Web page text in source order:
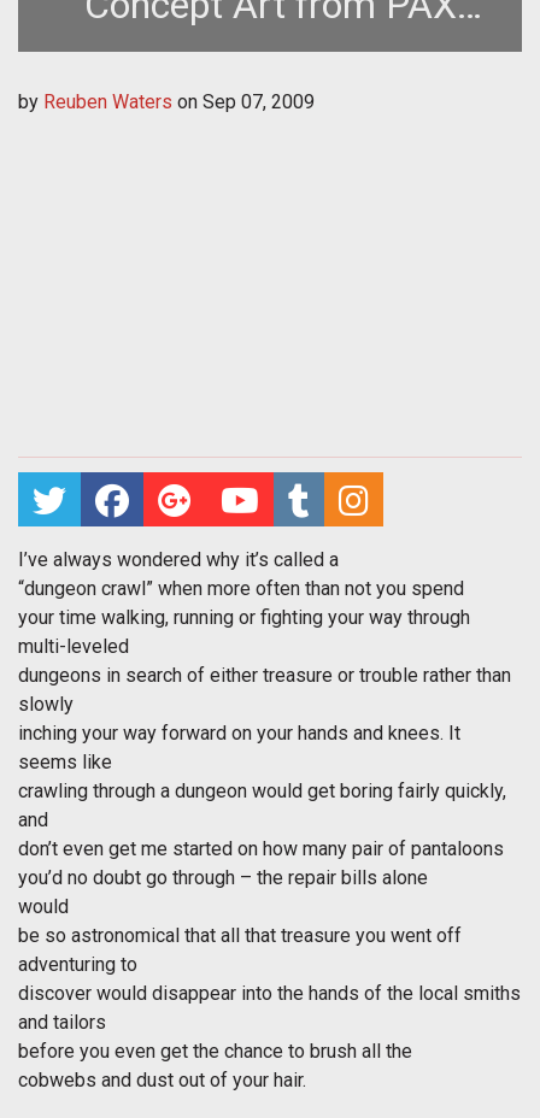
2009
by Reuben Waters on Sep 07, 2009
I’ve always wondered why it’s called a
“dungeon crawl” when more often than not you spend
your time walking, running or fighting your way through
multi-leveled
dungeons in search of either treasure or trouble rather than
slowly
inching your way forward on your hands and knees. It
seems like
crawling through a dungeon would get boring fairly quickly,
and
don’t even get me started on how many pair of pantaloons
you’d no doubt go through – the repair bills alone
would
be so astronomical that all that treasure you went off
adventuring to
discover would disappear into the hands of the local smiths
and tailors
before you even get the chance to brush all the
cobwebs and dust out of your hair.